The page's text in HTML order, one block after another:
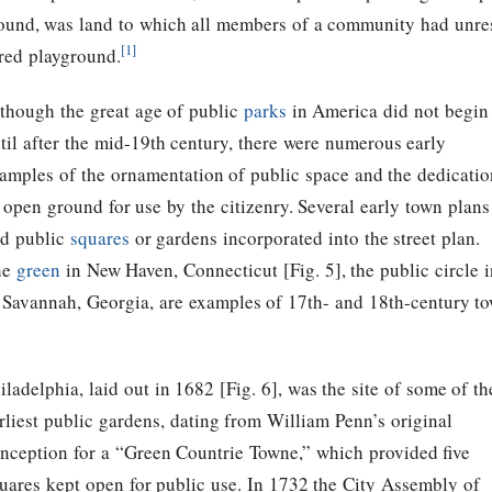
was land to which all members of a community had
playground.[1]
the great age of public parks in America did not begin
after the mid-19th century, there were numerous early
of the ornamentation of public space and the
ground for use by the citizenry. Several early town plans
public squares or gardens incorporated into the street plan.
green in New Haven, Connecticut [Fig. 5], the public circle
Georgia, are examples of 17th- and 18th-century
laid out in 1682 [Fig. 6], was the site of some of
public gardens, dating from William Penn’s original
for a “Green Countrie Towne,” which provided five
kept open for public use. In 1732 the City Assembly of